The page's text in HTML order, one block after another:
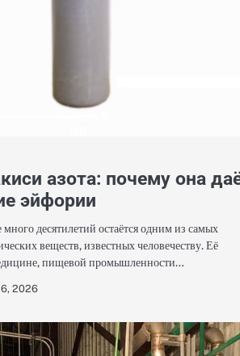
азота: почему она
эйфории
много десятилетий остаётся одним из самых
веществ, известных человечеству. Её
пищевой промышленности…
2026